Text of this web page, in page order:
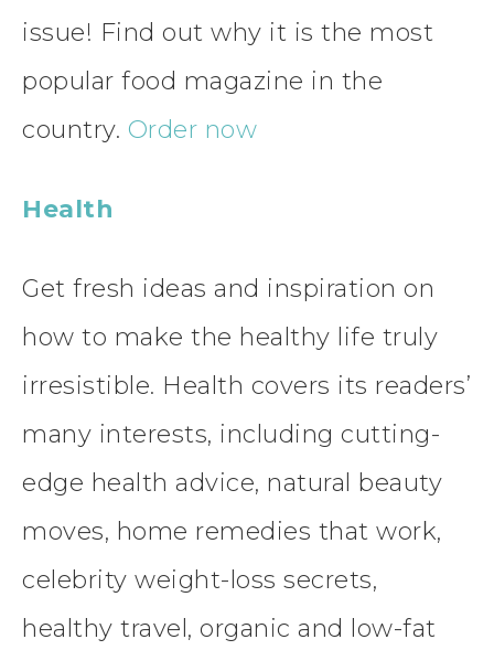
issue! Find out why it is the most
popular food magazine in the
country. Order now
Health
Get fresh ideas and inspiration on
how to make the healthy life truly
irresistible. Health covers its readers’
many interests, including cutting-
edge health advice, natural beauty
moves, home remedies that work,
celebrity weight-loss secrets,
healthy travel, organic and low-fat